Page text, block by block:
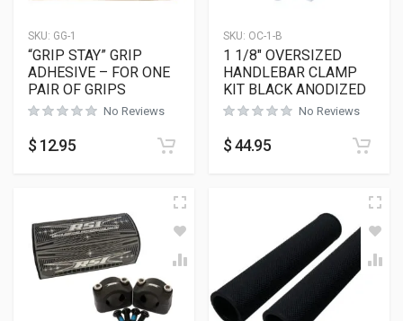
SKU: GG-1
“GRIP STAY” GRIP
ADHESIVE – FOR ONE
PAIR OF GRIPS
No Reviews
$ 12.95
SKU: OC-1-B
1 1/8″ OVERSIZED
HANDLEBAR CLAMP
KIT BLACK ANODIZED
No Reviews
$44.95